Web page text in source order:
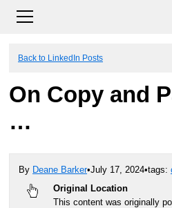
Back to LinkedIn Posts
On Copy and
…
By Deane Barker•July 17, 2024•tags:
Original Location
This content was originally